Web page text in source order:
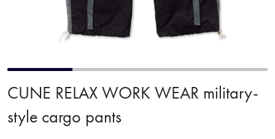
CUNE RELAX WORK WEAR military-
style cargo pants